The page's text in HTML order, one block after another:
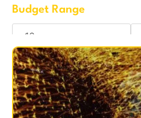
Budget Range
Reset